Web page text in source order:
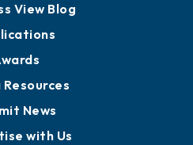
View Blog
Resources
News
with Us